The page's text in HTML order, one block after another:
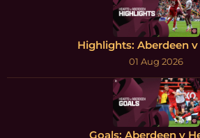
Highlights: Aberdeen v
01 Aug 2026
Goals: Aberdeen v